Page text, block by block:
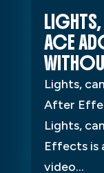
ACE
Lights,
After
Lights,
Effects is
video...